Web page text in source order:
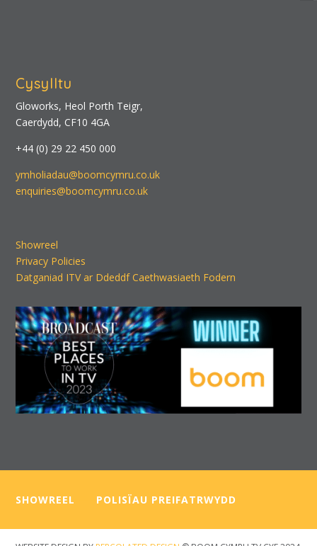
Cysylltu
Gloworks, Heol Porth Teigr,
Caerdydd, CF10 4GA
+44 (0) 29 22 450 000
ymholiadau@boomcymru.co.uk
enquiries@boomcymru.co.uk
Showreel
Privacy Policies
Datganiad ITV ar Ddeddf Caethwasiaeth Fodern
SHOWREEL POLISÏAU PREIFATRWYDD